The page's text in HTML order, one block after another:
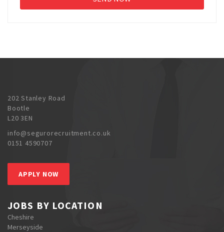
202 Stanley Road
Bootle
L20 3EN
info@segurorecruitment.co.uk
0151 4590707
APPLY NOW
JOBS BY LOCATION
Cheshire
Merseyside